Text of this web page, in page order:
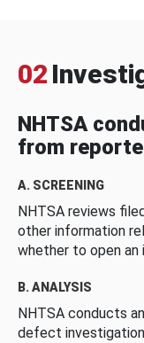
02
NHTSA
from
A. SCREENING
NHTSA reviews
other information
whether to open an
B. ANALYSIS
NHTSA conducts
defect